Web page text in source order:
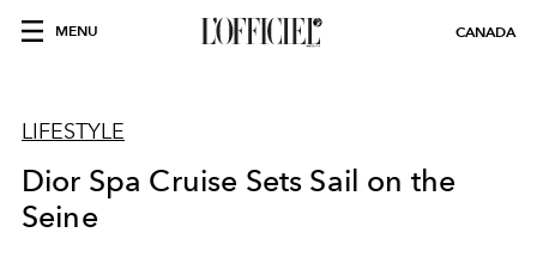
MENU CANADA
LIFESTYLE
Dior Spa Cruise Sets Sail on the
Seine